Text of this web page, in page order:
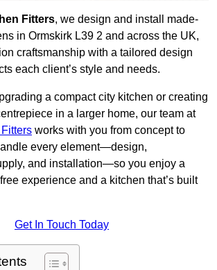
Fitters, we design and install made-
in Ormskirk L39 2 and across the UK,
craftsmanship with a tailored design
each client’s style and needs.
a compact city kitchen or creating
in a larger home, our team at
works with you from concept to
every element—design,
and installation—so you enjoy a
experience and a kitchen that’s built
Get In Touch Today